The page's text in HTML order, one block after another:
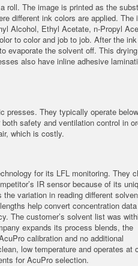
roll. The image is printed as the
different ink colors are applied. The
Alcohol, Ethyl Acetate, n-Propyl
to color and job to job. After the
evaporate the solvent off. This drying
also have inline adhesive
presses. They typically operate below
safety and ventilation control in
which is costly.
for its LFL monitoring. They
IR sensor because of its
variation in reading different
help convert concentration
The customer’s solvent list was
expands its process blends, the
calibration and no additional
low temperature and operates at
for AcuPro selection.